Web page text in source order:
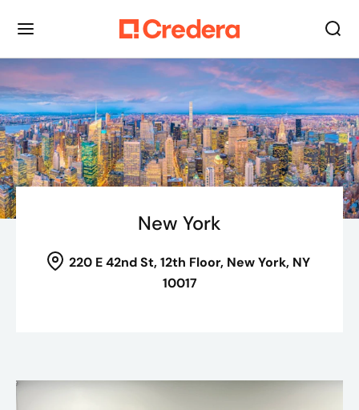
New York
220 E 42nd St, 12th Floor, New York, NY
10017